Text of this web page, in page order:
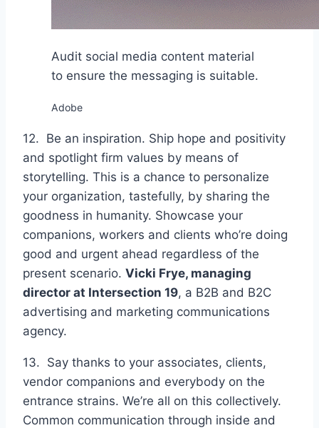
Audit social media content material
to ensure the messaging is suitable.
Adobe
12. Be an inspiration. Ship hope and positivity
and spotlight firm values by means of
storytelling. This is a chance to personalize
your organization, tastefully, by sharing the
goodness in humanity. Showcase your
companions, workers and clients who’re doing
good and urgent ahead regardless of the
present scenario. Vicki Frye, managing
director at Intersection 19, a B2B and B2C
advertising and marketing communications
agency.
13. Say thanks to your associates, clients,
vendor companions and everybody on the
entrance strains. We’re all on this collectively.
Common communication through inside and